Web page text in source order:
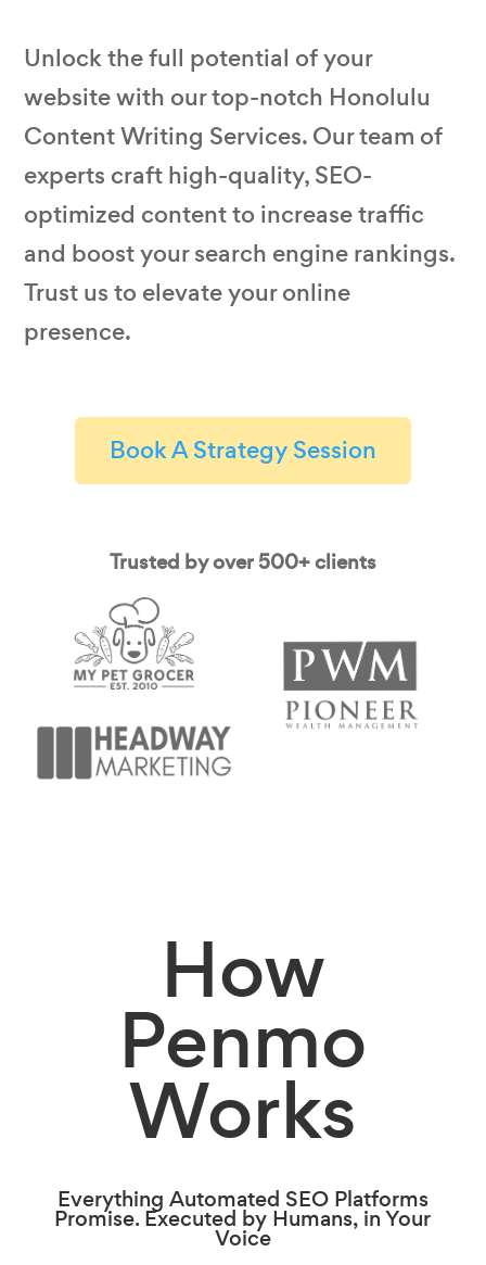
Unlock the full potential of your
website with our top-notch Honolulu
Content Writing Services. Our team of
experts craft high-quality, SEO-
optimized content to increase traffic
and boost your search engine rankings.
Trust us to elevate your online
presence.
Book A Strategy Session
Trusted by over 500+ clients
How
Penmo
Works
Everything Automated SEO Platforms
Promise. Executed by Humans, in Your
Voice